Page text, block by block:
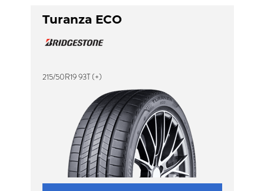
Turanza ECO
215/50R19 93T (+)